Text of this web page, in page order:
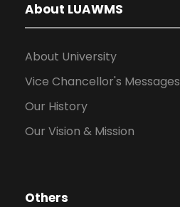
About LUAWMS
About University
Vice Chancellor's Messages
Our History
Our Vision & Mission
Others